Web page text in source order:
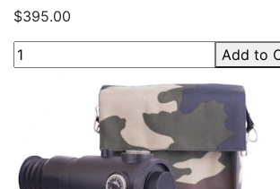
$395.00
Add to